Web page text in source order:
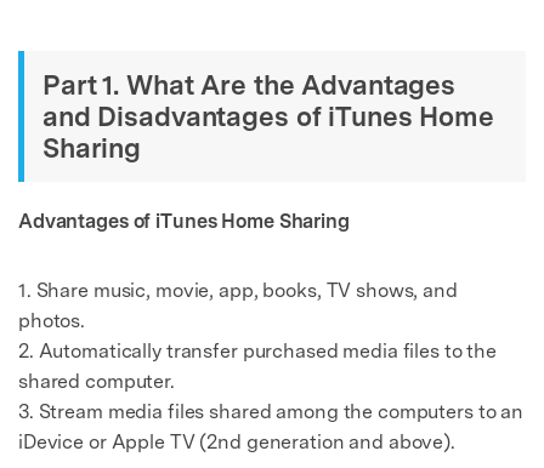
Part 1. What Are the Advantages
and Disadvantages of iTunes Home
Sharing
Advantages of iTunes Home Sharing
1. Share music, movie, app, books, TV shows, and
photos.
2. Automatically transfer purchased media files to the
shared computer.
3. Stream media files shared among the computers to an
iDevice or Apple TV (2nd generation and above).